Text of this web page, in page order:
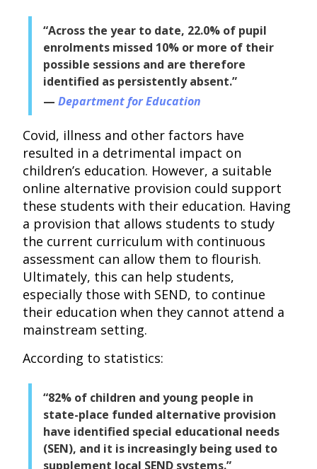
“Across the year to date, 22.0% of pupil
enrolments missed 10% or more of their
possible sessions and are therefore
identified as persistently absent.”
Department for Education
Covid, illness and other factors have
resulted in a detrimental impact on
children’s education. However, a suitable
online alternative provision could support
these students with their education. Having
a provision that allows students to study
the current curriculum with continuous
assessment can allow them to flourish.
Ultimately, this can help students,
especially those with SEND, to continue
their education when they cannot attend a
mainstream setting.
According to statistics:
“82% of children and young people in
state-place funded alternative provision
have identified special educational needs
(SEN), and it is increasingly being used to
supplement local SEND systems.”